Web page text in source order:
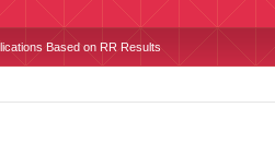
Based on RR Results